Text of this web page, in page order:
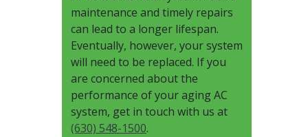
maintenance and timely repairs
can lead to a longer lifespan.
Eventually, however, your system
will need to be replaced. If you
are concerned about the
performance of your aging AC
system, get in touch with us at
(630) 548-1500.